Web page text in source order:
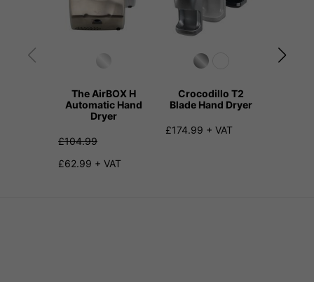
The AirBOX H
Automatic Hand
Dryer
£104.99
£62.99 + VAT
Crocodillo T2
Blade Hand Dryer
£174.99 + VAT